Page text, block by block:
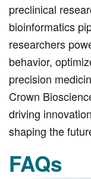
preclinical
bioinformatics
researchers
behavior,
precision
Crown
driving
shaping the
FAQs